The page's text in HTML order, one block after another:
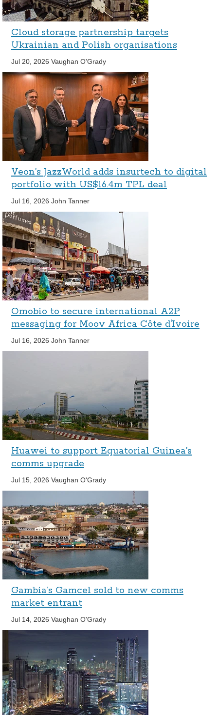
Cloud storage partnership targets
Ukrainian and Polish organisations
Jul 20, 2026 Vaughan O'Grady
Veon’s JazzWorld adds insurtech to digital
portfolio with US$16.4m TPL deal
Jul 16, 2026 John Tanner
Omobio to secure international A2P
messaging for Moov Africa Côte d'Ivoire
Jul 16, 2026 John Tanner
Huawei to support Equatorial Guinea’s
comms upgrade
Jul 15, 2026 Vaughan O'Grady
Gambia’s Gamcel sold to new comms
market entrant
Jul 14, 2026 Vaughan O'Grady